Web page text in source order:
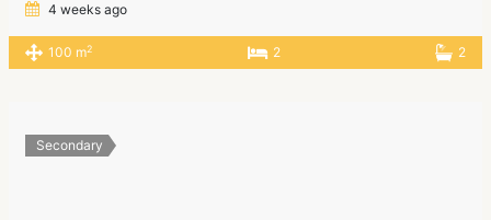
4 weeks ago
100 m2 2 2
Secondary